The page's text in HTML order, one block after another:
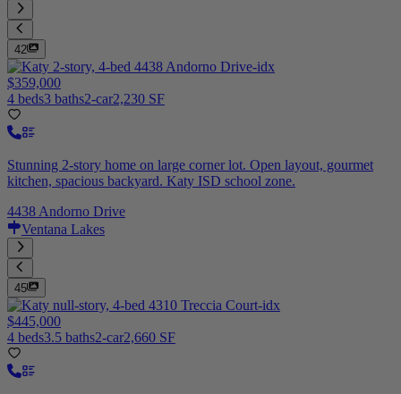
42
$359,000
4 beds3 baths2-car2,230 SF
Stunning 2-story home on large corner lot. Open layout, gourmet
kitchen, spacious backyard. Katy ISD school zone.
4438 Andorno Drive
Ventana Lakes
45
$445,000
4 beds3.5 baths2-car2,660 SF